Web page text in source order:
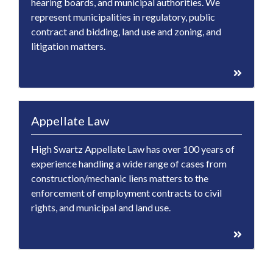
represent municipalities in regulatory, public
contract and bidding, land use and zoning, and
litigation matters.
Appellate Law
High Swartz Appellate Law has over 100 years of
experience handling a wide range of cases from
construction/mechanic liens matters to the
enforcement of employment contracts to civil
rights, and municipal and land use.